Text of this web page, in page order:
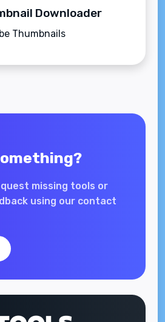
Downloader
Thumbnails
missing tools or
using our contact